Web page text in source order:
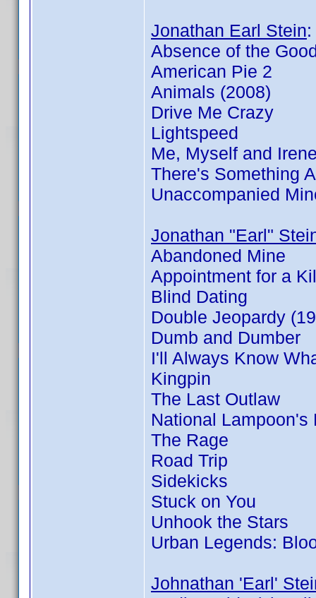
Jonathan Earl Stein:
Absence of the
American Pie 2
Animals (2008)
Drive Me Crazy
Lightspeed
Me, Myself and
There's Something
Unaccompanied
Jonathan "Earl"
Abandoned Mine
Appointment for a
Blind Dating
Double Jeopardy
Dumb and Dumber
I'll Always Know
Kingpin
The Last Outlaw
National Lampoon's
The Rage
Road Trip
Sidekicks
Stuck on You
Unhook the Stars
Urban Legends:
Johnathan 'Earl'